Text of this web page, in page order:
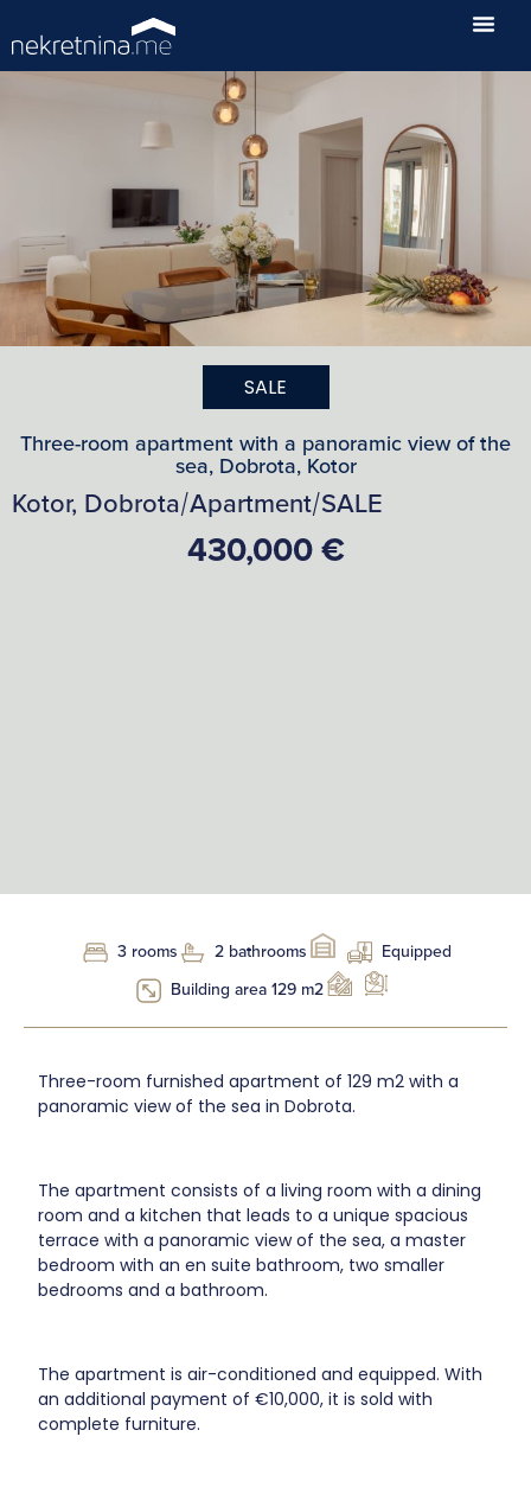
SALE
Three-room apartment with a panoramic view of the
sea, Dobrota, Kotor
Kotor, Dobrota/Apartment/SALE
430,000 €
3 rooms 2 bathrooms
Equipped
Building area 129 m2
Three-room furnished apartment of 129 m2 with a
panoramic view of the sea in Dobrota.
The apartment consists of a living room with a dining
room and a kitchen that leads to a unique spacious
terrace with a panoramic view of the sea, a master
bedroom with an en suite bathroom, two smaller
bedrooms and a bathroom.
The apartment is air-conditioned and equipped. With
an additional payment of €10,000, it is sold with
complete furniture.